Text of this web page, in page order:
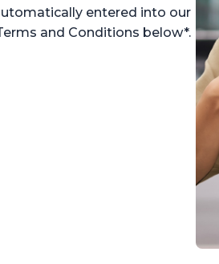
entered into our
and Conditions below*.